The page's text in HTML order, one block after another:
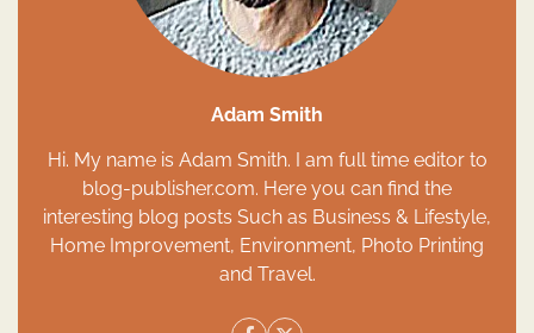
Adam Smith
Hi. My name is Adam Smith. I am full time editor to
blog-publisher.com. Here you can find the
interesting blog posts Such as Business & Lifestyle,
Home Improvement, Environment, Photo Printing
and Travel.